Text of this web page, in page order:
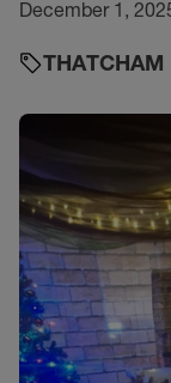
December 1,